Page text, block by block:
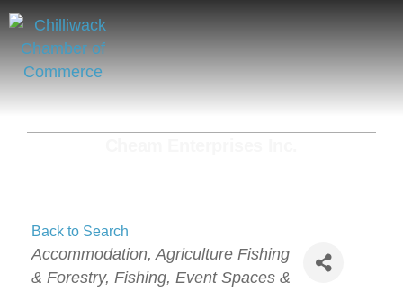
Back to Search
Categories
Accommodation Agriculture Fishing
& Forestry Fishing Event Spaces &